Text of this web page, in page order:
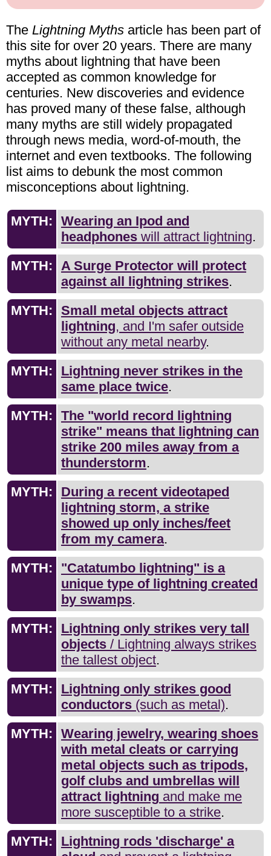
The Lightning Myths article has been part of
this site for over 20 years. There are many
myths about lightning that have been
accepted as common knowledge for
centuries. New discoveries and evidence
has proved many of these false, although
many myths are still widely propagated
through news media, word-of-mouth, the
internet and even textbooks. The following
list aims to debunk the most common
misconceptions about lightning.
MYTH: Wearing an Ipod and
headphones will attract lightning.
MYTH: A Surge Protector will protect
against all lightning strikes.
MYTH: Small metal objects attract
lightning, and I'm safer outside
without any metal nearby.
MYTH:
Lightning never strikes in the
same place twice.
MYTH: The "world record lightning
strike" means that lightning can
strike 200 miles away from a
thunderstorm.
MYTH:
During a recent videotaped
lightning storm, a strike
showed up only inches/feet
from my camera.
MYTH:
"Catatumbo lightning" is a
unique type of lightning created
by swamps.
MYTH:
Lightning only strikes very tall
objects / Lightning always strikes
the tallest object.
MYTH:
Lightning only strikes good
conductors (such as metal).
MYTH: Wearing jewelry, wearing shoes
with metal cleats or carrying
metal objects such as tripods,
golf clubs and umbrellas will
attract lightning and make me
more susceptible to a strike.
MYTH:
Lightning rods 'discharge' a